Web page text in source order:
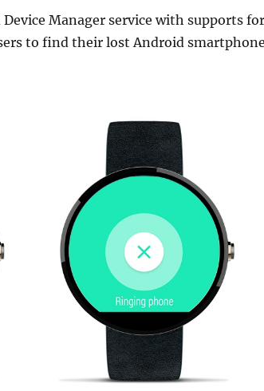
Manager service with supports for
to find their lost Android